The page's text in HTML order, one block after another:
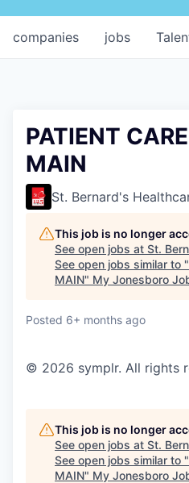
jobs
companies
PATIENT
MAIN
St. Bernard's
This job is no longer
See open jobs at St.
See open jobs similar to "
MAIN" My Jonesboro
Posted 6+ months ago
© 2026 symplr. All rights
This job is no longer
See open jobs at St.
See open jobs similar to "
MAIN" My Jonesboro